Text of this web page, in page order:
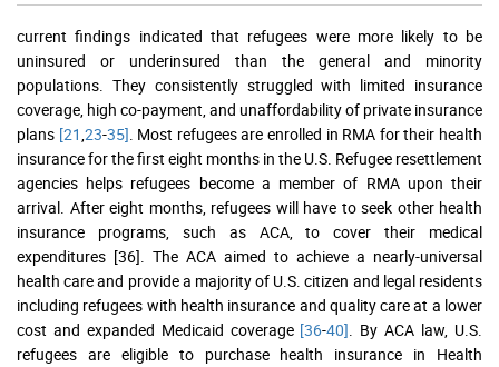
current findings indicated that refugees were more likely to be
uninsured or underinsured than the general and minority
populations. They consistently struggled with limited insurance
coverage, high co-payment, and unaffordability of private insurance
plans [21,23-35]. Most refugees are enrolled in RMA for their health
insurance for the first eight months in the U.S. Refugee resettlement
agencies helps refugees become a member of RMA upon their
arrival. After eight months, refugees will have to seek other health
insurance programs, such as ACA, to cover their medical
expenditures [36]. The ACA aimed to achieve a nearly-universal
health care and provide a majority of U.S. citizen and legal residents
including refugees with health insurance and quality care at a lower
cost and expanded Medicaid coverage [36-40]. By ACA law, U.S.
refugees are eligible to purchase health insurance in Health